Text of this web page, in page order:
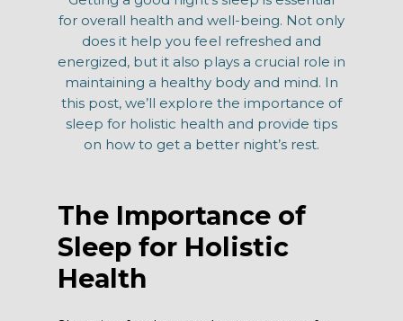
for overall health and well-being. Not only
does it help you feel refreshed and
energized, but it also plays a crucial role in
maintaining a healthy body and mind. In
this post, we’ll explore the importance of
sleep for holistic health and provide tips
on how to get a better night’s rest.
The Importance of
Sleep for Holistic
Health